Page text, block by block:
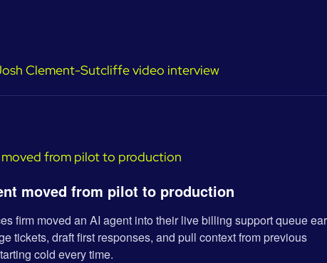
moved from pilot to production
firm moved an AI agent into their live billing support queue
tickets, draft first responses, and pull context from previous
cold every time.